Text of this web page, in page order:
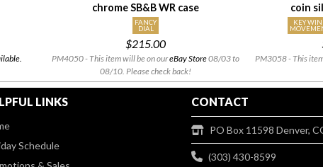
chrome SB&B WR case
FANCY
DIAL
$215.00
PM4050 - This item will be on oureBay Store08/03 to
08/10. Please check back!
coin
KEY
PM3058 - This
LINKS
Schedule
CONTACT
PO Box 11598 Denver,
(303) 430-8599